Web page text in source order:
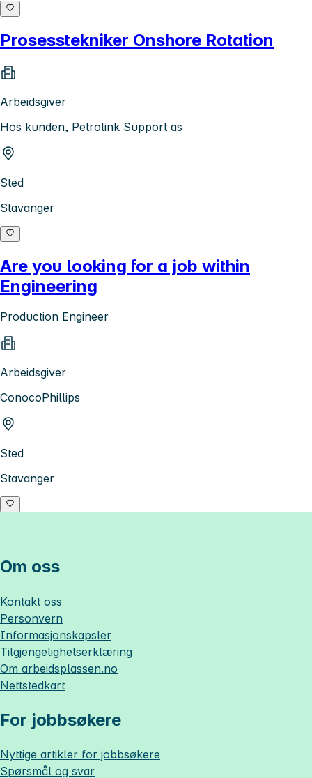
Prosesstekniker Onshore Rotation
Arbeidsgiver
Hos kunden, Petrolink Support as
Sted
Stavanger
Are you looking for a job within
Engineering
Production Engineer
Arbeidsgiver
ConocoPhillips
Sted
Stavanger
Om oss
Kontakt oss
Personvern
Informasjonskapsler
Tilgjengelighetserklæring
Om arbeidsplassen.no
Nettstedkart
For jobbsøkere
Nyttige artikler for jobbsøkere
Spørsmål og svar